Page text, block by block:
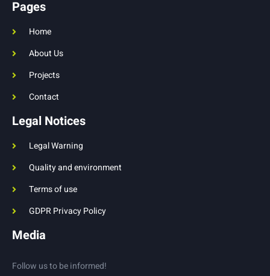
Pages
Home
About Us
Projects
Contact
Legal Notices
Legal Warning
Quality and environment
Terms of use
GDPR Privacy Policy
Media
Follow us to be informed!